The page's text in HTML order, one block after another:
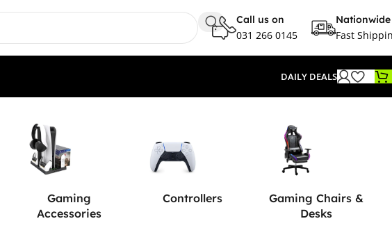
Call us on
031 266 0145
Nationwide
Fast
DAILY DEALS
Gaming
Accessories
Controllers
Gaming Chairs &
Desks